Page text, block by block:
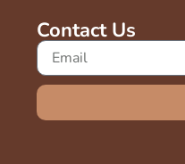
Contact Us